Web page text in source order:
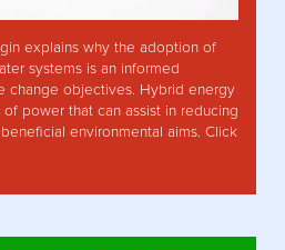
explains why the adoption of
systems is an informed
change objectives. Hybrid energy
power that can assist in reducing
environmental aims. Click